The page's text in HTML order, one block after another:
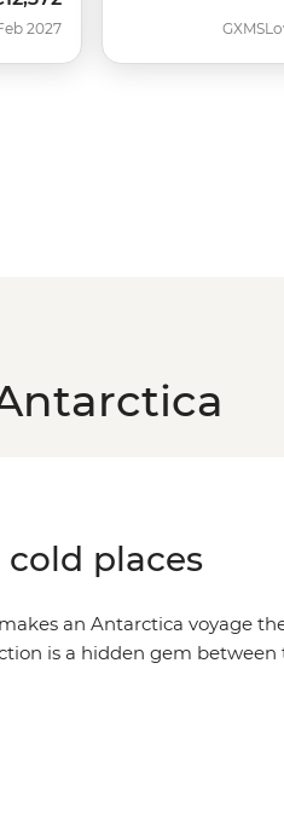
2027 GXMS
places
an Antarctica voyage
is a hidden gem between